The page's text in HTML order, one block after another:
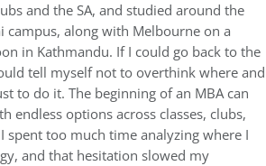
and the SA, and studied around the
campus, along with Melbourne on a
in Kathmandu. If I could go back to the
tell myself not to overthink where and
to do it. The beginning of an MBA can
endless options across classes, clubs,
spent too much time analyzing where I
and that hesitation slowed my